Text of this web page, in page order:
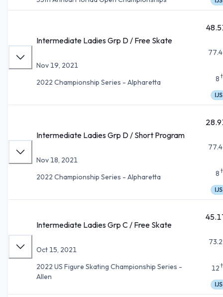
Intermediate Ladies Grp D / Free Skate
Nov 19, 2021
2022 Championship Series - Alpharetta
8
IJS
Intermediate Ladies Grp D / Short Program
Nov 18, 2021
2022 Championship Series - Alpharetta
8
IJS
Intermediate Ladies Grp C / Free Skate
Oct 15, 2021
2022 US Figure Skating Championship Series -
Allen
12
IJS